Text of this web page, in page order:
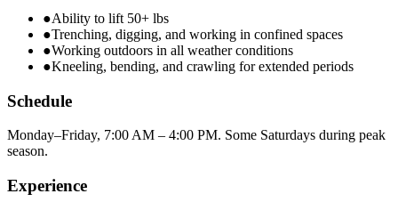
●Ability to lift 50+ lbs
●Trenching, digging, and working in confined spaces
●Working outdoors in all weather conditions
●Kneeling, bending, and crawling for extended periods
Schedule
Monday–Friday, 7:00 AM – 4:00 PM. Some Saturdays during peak
season.
Experience